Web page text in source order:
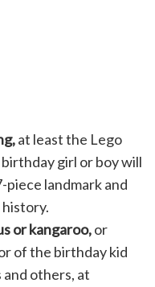
at least the Lego
girl or boy will
landmark and
or kangaroo,or
of the birthday kid
others, at